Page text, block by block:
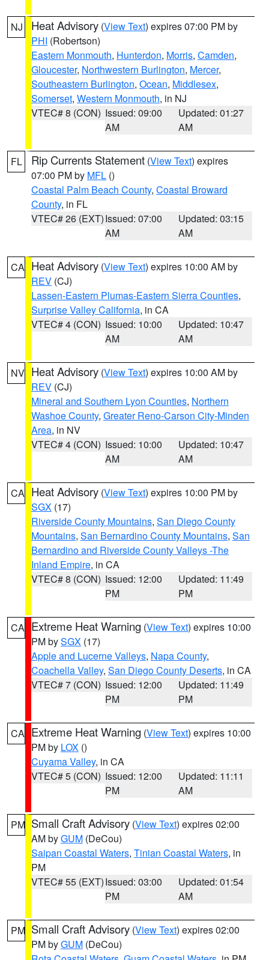
NJ Heat Advisory (View Text) expires 07:00 PM by
PHI (Robertson)
Eastern Monmouth, Hunterdon, Morris, Camden,
Gloucester, Northwestern Burlington, Mercer,
Southeastern Burlington, Ocean, Middlesex,
Somerset, Western Monmouth, in NJ
VTEC# 8 (CON) Issued: 09:00
AM
Updated: 01:27
AM
FL Rip Currents Statement (View Text) expires
07:00 PM by MFL ()
Coastal Palm Beach County, Coastal Broward
County, in FL
VTEC# 26 (EXT)Issued: 07:00
AM
Updated: 03:15
AM
CA Heat Advisory (View Text) expires 10:00 AM by
REV (CJ)
Lassen-Eastern Plumas-Eastern Sierra Counties,
Surprise Valley California, in CA
VTEC# 4 (CON) Issued: 10:00
AM
Updated: 10:47
AM
NV Heat Advisory (View Text) expires 10:00 AM by
REV (CJ)
Mineral and Southern Lyon Counties, Northern
Washoe County, Greater Reno-Carson City-Minden
Area, in NV
VTEC# 4 (CON) Issued: 10:00
AM
Updated: 10:47
AM
CA Heat Advisory (View Text) expires 10:00 PM by
SGX (17)
Riverside County Mountains, San Diego County
Mountains, San Bernardino County Mountains, San
Bernardino and Riverside County Valleys -The
Inland Empire, in CA
VTEC# 8 (CON) Issued: 12:00
PM
Updated: 11:49
PM
CA Extreme Heat Warning (View Text) expires 10:00
PM bySGX (17)
Apple and Lucerne Valleys, Napa County,
Coachella Valley, San Diego County Deserts, in CA
VTEC# 7 (CON) Issued: 12:00
PM
Updated: 11:49
PM
CA Extreme Heat Warning (View Text) expires 10:00
PM by LOX ()
Cuyama Valley, in CA
VTEC# 5 (CON) Issued: 12:00
PM
Updated: 11:11
AM
PM Small Craft Advisory (View Text) expires 02:00
AM byGUM (DeCou)
Saipan Coastal Waters, Tinian Coastal Waters, in
PM
VTEC# 55 (EXT)Issued: 03:00
PM
Updated: 01:54
AM
PM Small Craft Advisory (View Text) expires 02:00
PM byGUM (DeCou)